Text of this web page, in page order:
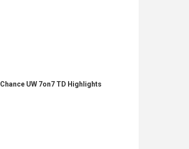
Chance UW 7on7 TD Highlights